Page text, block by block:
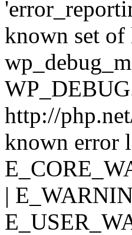
known set
http://
known error
|